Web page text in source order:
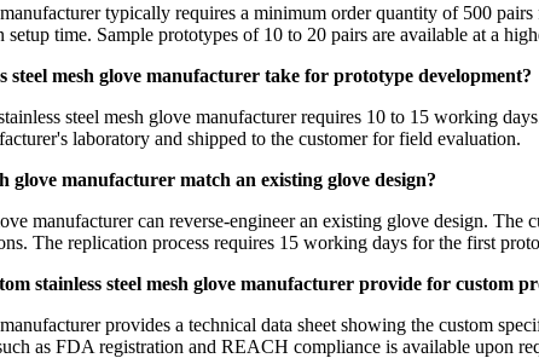
typically requires a minimum order quantity of 500
time. Sample prototypes of 10 to 20 pairs are available at a
steel mesh glove manufacturer take for prototype development?
steel mesh glove manufacturer requires 10 to 15 working
laboratory and shipped to the customer for field evaluation.
glove manufacturer match an existing glove design?
manufacturer can reverse-engineer an existing glove design.
The replication process requires 15 working days for the first
stainless steel mesh glove manufacturer provide for custom
provides a technical data sheet showing the custom
as FDA registration and REACH compliance is available upon